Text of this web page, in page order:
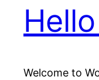
Welcome to